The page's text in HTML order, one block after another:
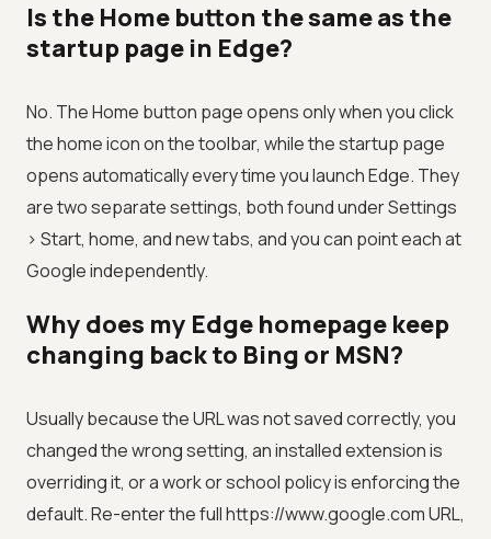
Is the Home button the same as the
startup page in Edge?
No. The Home button page opens only when you click
the home icon on the toolbar, while the startup page
opens automatically every time you launch Edge. They
are two separate settings, both found under Settings
> Start, home, and new tabs, and you can point each at
Google independently.
Why does my Edge homepage keep
changing back to Bing or MSN?
Usually because the URL was not saved correctly, you
changed the wrong setting, an installed extension is
overriding it, or a work or school policy is enforcing the
default. Re-enter the full https://www.google.com URL,